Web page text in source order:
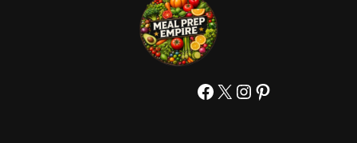
Facebook
X Instagram
Pinterest